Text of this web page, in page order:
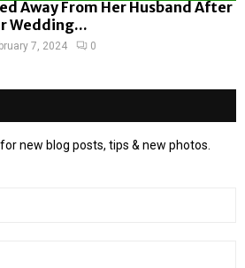
Away From Her Husband After
Wedding...
7, 2024 0
new blog posts, tips & new photos.